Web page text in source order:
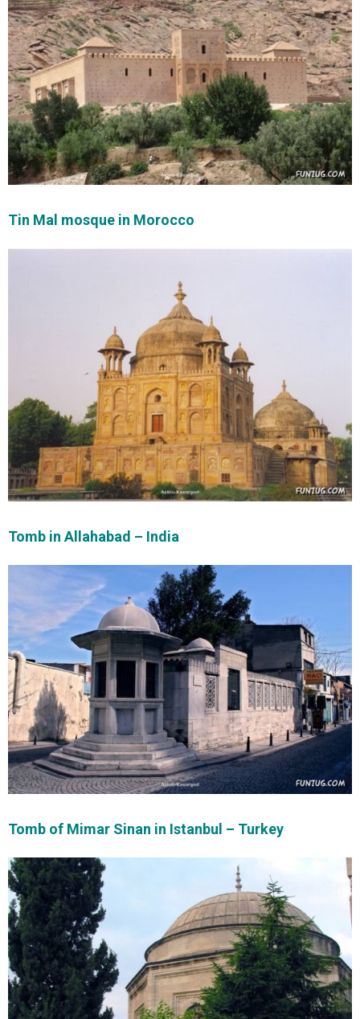
Tin Mal mosque in Morocco
Tomb in Allahabad – India
Tomb of Mimar Sinan in Istanbul – Turkey